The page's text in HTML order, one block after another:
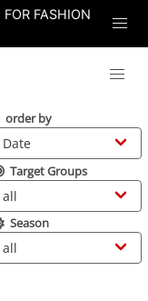
FASHION
order by
Target Groups
Season